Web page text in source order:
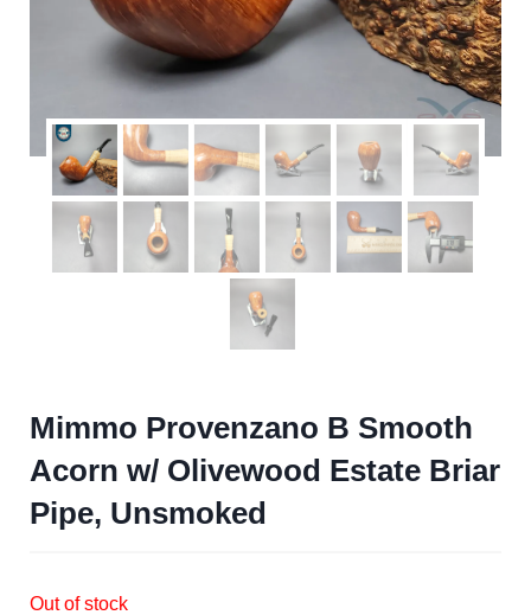
Mimmo Provenzano B Smooth
Acorn w/ Olivewood Estate Briar
Pipe, Unsmoked
Out of stock